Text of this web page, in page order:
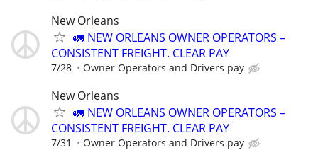
New Orleans
🚛 NEW ORLEANS OWNER OPERATORS –
CONSISTENT FREIGHT. CLEAR PAY
7/28 Owner Operators and Drivers pay
New Orleans
🚛 NEW ORLEANS OWNER OPERATORS –
CONSISTENT FREIGHT. CLEAR PAY
7/31 Owner Operators and Drivers pay